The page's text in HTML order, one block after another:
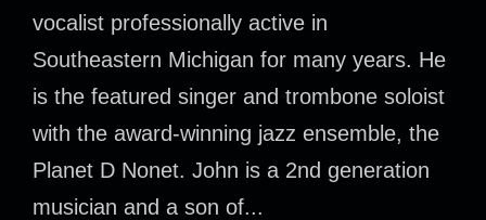
vocalist professionally active in
Southeastern Michigan for many years. He
is the featured singer and trombone soloist
with the award-winning jazz ensemble, the
Planet D Nonet. John is a 2nd generation
musician and a son of...